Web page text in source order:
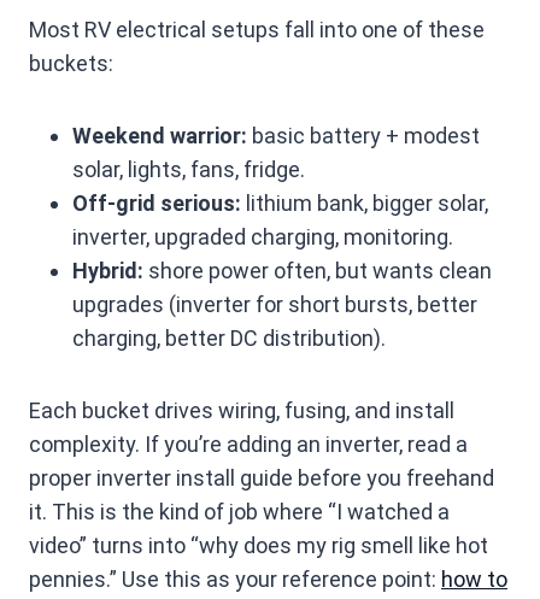
Most RV electrical setups fall into one of these
buckets:
Weekend warrior: basic battery + modest
solar, lights, fans, fridge.
Off-grid serious: lithium bank, bigger solar,
inverter, upgraded charging, monitoring.
Hybrid: shore power often, but wants clean
upgrades (inverter for short bursts, better
charging, better DC distribution).
Each bucket drives wiring, fusing, and install
complexity. If you’re adding an inverter, read a
proper inverter install guide before you freehand
it. This is the kind of job where “I watched a
video” turns into “why does my rig smell like hot
pennies.” Use this as your reference point: how to